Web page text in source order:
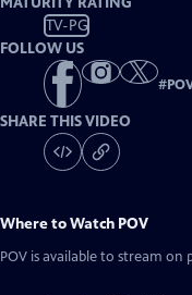
TV-PG
FOLLOW US
#
SHARE THIS VIDEO
Where to Watch POV
POV is available to stream on